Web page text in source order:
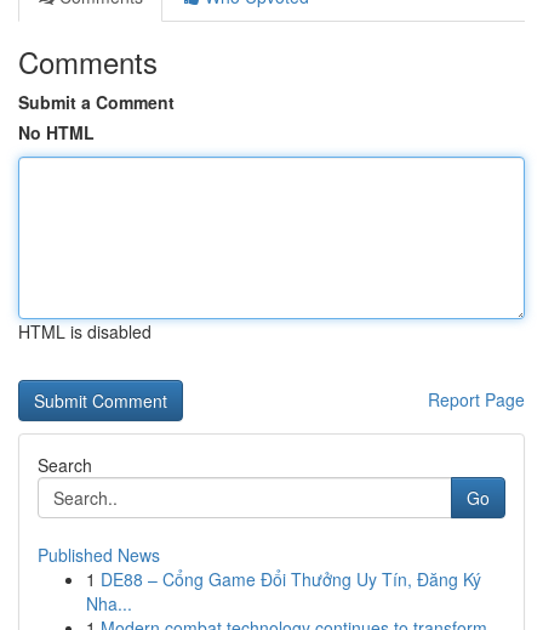
Comments
Submit a Comment
No HTML
HTML is disabled
Report Page
Search
Go
Published News
1 DE88 – Cổng Game Đổi Thưởng Uy Tín, Đăng Ký
Nha...